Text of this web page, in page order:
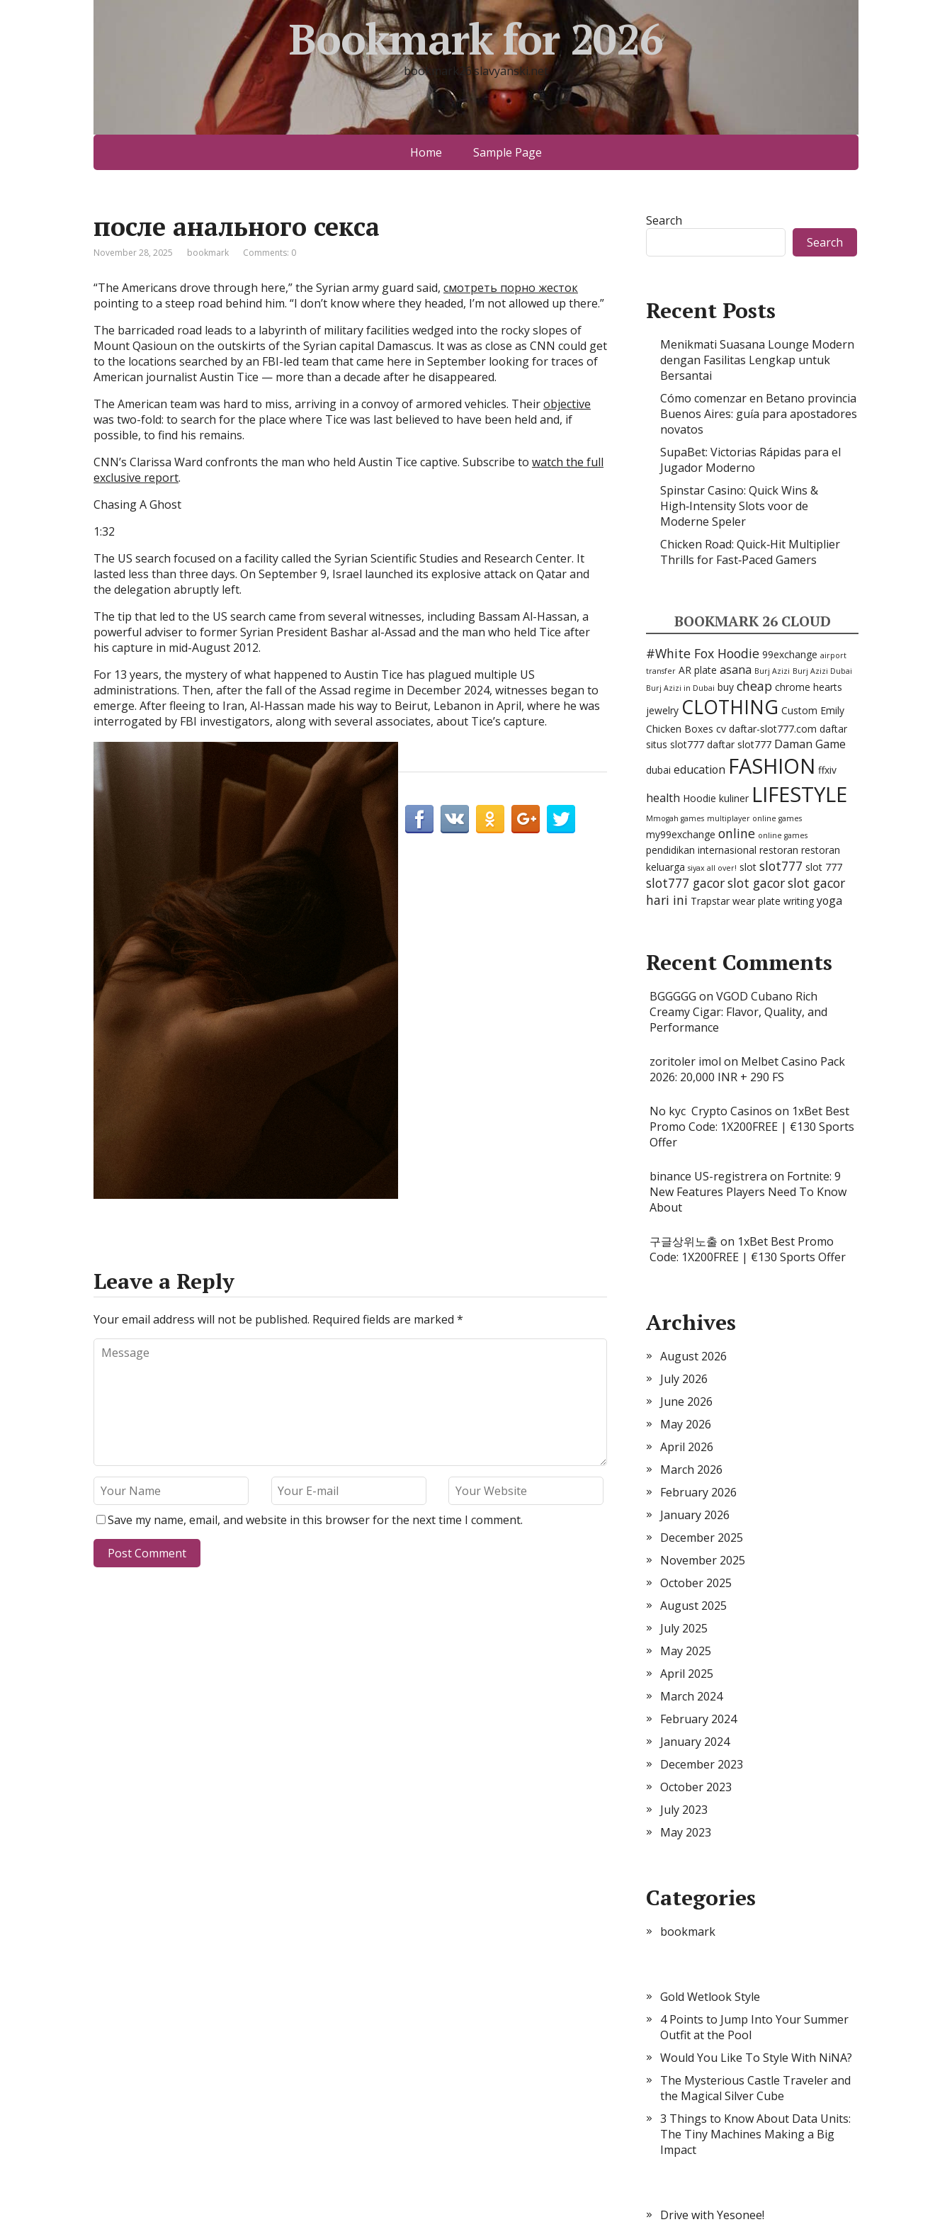
Bookmark for 2026
bookmark26.slavyanski.net
Home Sample Page
после анального секса
November 28, 2025 bookmark Comments: 0
“The Americans drove through here,” the Syrian army guard said, смотреть порно жесток
pointing to a steep road behind him. “I don’t know where they headed, I’m not allowed up there.”
The barricaded road leads to a labyrinth of military facilities wedged into the rocky slopes of
Mount Qasioun on the outskirts of the Syrian capital Damascus. It was as close as CNN could get
to the locations searched by an FBI-led team that came here in September looking for traces of
American journalist Austin Tice — more than a decade after he disappeared.
The American team was hard to miss, arriving in a convoy of armored vehicles. Theirobjective
was two-fold: to search for the place where Tice was last believed to have been held and, if
possible, to find his remains.
CNN’s Clarissa Ward confronts the man who held Austin Tice captive. Subscribe to watch the full
exclusive report.
Chasing A Ghost
1:32
The US search focused on a facility called the Syrian Scientific Studies and Research Center. It
lasted less than three days. On September 9, Israel launched its explosive attack on Qatar and
the delegation abruptly left.
The tip that led to the US search came from several witnesses, including Bassam Al-Hassan, a
powerful adviser to former Syrian President Bashar al-Assad and the man who held Tice after
his capture in mid-August 2012.
For 13 years, the mystery of what happened to Austin Tice has plagued multiple US
administrations. Then, after the fall of the Assad regime in December 2024, witnesses began to
emerge. After fleeing to Iran, Al-Hassan made his way to Beirut, Lebanon in April, where he was
interrogated by FBI investigators, along with several associates, about Tice’s capture.
Leave a Reply
Your email address will not be published. Required fields are marked *
Save my name, email, and website in this browser for the next time I comment.
Search
Search
Recent Posts
Menikmati Suasana Lounge Modern
dengan Fasilitas Lengkap untuk
Bersantai
Cómo comenzar en Betano provincia
Buenos Aires: guía para apostadores
novatos
SupaBet: Victorias Rápidas para el
Jugador Moderno
Spinstar Casino: Quick Wins &
High‑Intensity Slots voor de
Moderne Speler
Chicken Road: Quick‑Hit Multiplier
Thrills for Fast‑Paced Gamers
BOOKMARK 26 CLOUD
#White Fox Hoodie 99exchange airport
transfer AR plate asana Burj Azizi Burj Azizi Dubai
Burj Azizi in Dubai buy cheap chrome hearts
jewelry CLOTHING Custom Emily
Chicken Boxes cv daftar-slot777.com daftar
situs slot777 daftar slot777 Daman Game
dubai education FASHION ffxiv
health Hoodie kuliner LIFESTYLE
Mmogah games multiplayer online games
my99exchange online online games
pendidikan internasional restoran restoran
keluarga siyax all over! slot slot777 slot 777
slot777 gacorslot gacorslot gacor
hari ini Trapstar wear plate writing yoga
Recent Comments
BGGGGG on VGOD Cubano Rich
Creamy Cigar: Flavor, Quality, and
Performance
zoritoler imol on Melbet Casino Pack
2026: 20,000 INR + 290 FS
No kyc Crypto Casinos on 1xBet Best
Promo Code: 1X200FREE | €130 Sports
Offer
binance US-registrera on Fortnite: 9
New Features Players Need To Know
About
구글상위노출 on 1xBet Best Promo
Code: 1X200FREE | €130 Sports Offer
Archives
August 2026
July 2026
June 2026
May 2026
April 2026
March 2026
February 2026
January 2026
December 2025
November 2025
October 2025
August 2025
July 2025
May 2025
April 2025
March 2024
February 2024
January 2024
December 2023
October 2023
July 2023
May 2023
Categories
bookmark
Gold Wetlook Style
4 Points to Jump Into Your Summer
Outfit at the Pool
Would You Like To Style With NiNA?
The Mysterious Castle Traveler and
the Magical Silver Cube
3 Things to Know About Data Units:
The Tiny Machines Making a Big
Impact
Drive with Yesonee!